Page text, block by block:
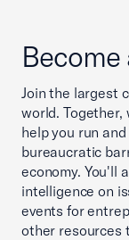
Join the largest
world.
help you run
bureaucratic
economy. You'll
intelligence on
events for
other resources